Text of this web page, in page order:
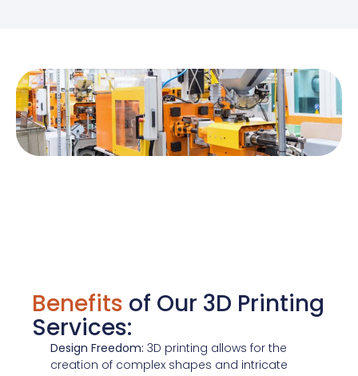
Benefits of Our 3D Printing
Services:
Design Freedom: 3D printing allows for the
creation of complex shapes and intricate